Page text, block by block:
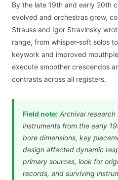
By the late 19th and early 20th
evolved and orchestras grew,
Strauss and Igor Stravinsky
range, from whisper-soft solos
keywork and improved
execute smoother crescendos
contrasts across all registers.
Field note:Archival research
instruments from the early
bore dimensions, key
design affected dynamic
primary sources, look for
records, and surviving